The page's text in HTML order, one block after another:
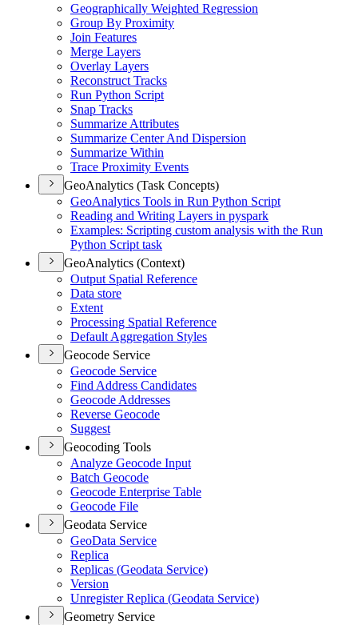
Geographically Weighted Regression
Group By Proximity
Join Features
Merge Layers
Overlay Layers
Reconstruct Tracks
Run Python Script
Snap Tracks
Summarize Attributes
Summarize Center And Dispersion
Summarize Within
Trace Proximity Events
GeoAnalytics (Task Concepts)
GeoAnalytics Tools in Run Python Script
Reading and Writing Layers in pyspark
Examples: Scripting custom analysis with the Run
Python Script task
GeoAnalytics (Context)
Output Spatial Reference
Data store
Extent
Processing Spatial Reference
Default Aggregation Styles
Geocode Service
Geocode Service
Find Address Candidates
Geocode Addresses
Reverse Geocode
Suggest
Geocoding Tools
Analyze Geocode Input
Batch Geocode
Geocode Enterprise Table
Geocode File
Geodata Service
GeoData Service
Replica
Replicas (Geodata Service)
Version
Unregister Replica (Geodata Service)
Geometry Service